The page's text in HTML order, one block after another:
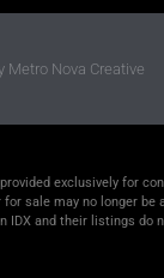
Metro Nova Creative
exclusively for
sale may no longer
and their listings